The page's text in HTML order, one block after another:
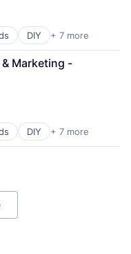
Services
DIY + 7 more
& Marketing -
DIY + 7 more